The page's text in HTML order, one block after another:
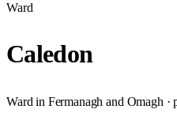
Ward
Caledon
Ward in Fermanagh and Omagh ·